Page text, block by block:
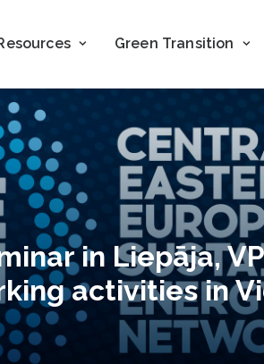
Green Transition
in Liepāja,
activities in